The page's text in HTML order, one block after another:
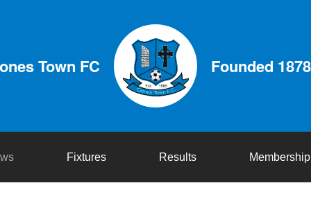
Town FC Founded 1878
Fixtures Results Membership